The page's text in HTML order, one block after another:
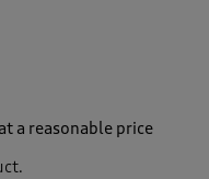
a reasonable price